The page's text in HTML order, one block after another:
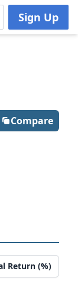
Sign Up
Compare
Return (%)